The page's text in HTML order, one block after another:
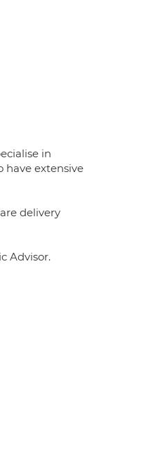
in
have extensive
delivery
Advisor.